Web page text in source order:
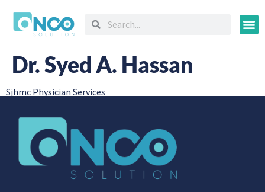
Dr. Syed A. Hassan
Sjhmc Physician Services